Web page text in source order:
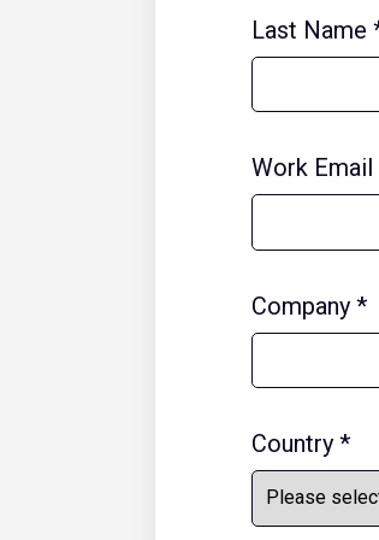
Last Name
Work Email
Company *
Country *